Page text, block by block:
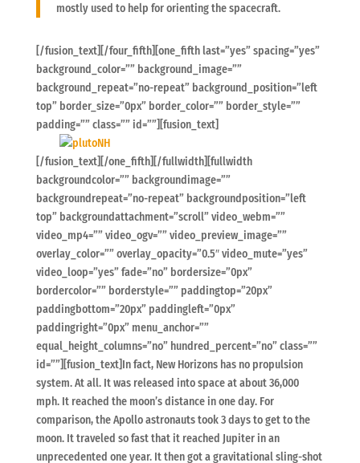
mostly used to help for orienting the spacecraft.
[/fusion_text][/four_fifth][one_fifth last=”yes” spacing=”yes”
background_color=”” background_image=””
background_repeat=”no-repeat” background_position=”left
top” border_size=”0px” border_color=”” border_style=””
padding=”” class=”” id=””][fusion_text]
[/fusion_text][/one_fifth][/fullwidth][fullwidth
backgroundcolor=”” backgroundimage=””
backgroundrepeat=”no-repeat” backgroundposition=”left
top” backgroundattachment=”scroll” video_webm=””
video_mp4=”” video_ogv=”” video_preview_image=””
overlay_color=”” overlay_opacity=”0.5″ video_mute=”yes”
video_loop=”yes” fade=”no” bordersize=”0px”
bordercolor=”” borderstyle=”” paddingtop=”20px”
paddingbottom=”20px” paddingleft=”0px”
paddingright=”0px” menu_anchor=””
equal_height_columns=”no” hundred_percent=”no” class=””
id=””][fusion_text]In fact, New Horizons has no propulsion
system. At all. It was released into space at about 36,000
mph. It reached the moon’s distance in one day. For
comparison, the Apollo astronauts took 3 days to get to the
moon. It traveled so fast that it reached Jupiter in an
unprecedented one year. It then got a gravitational sling-shot